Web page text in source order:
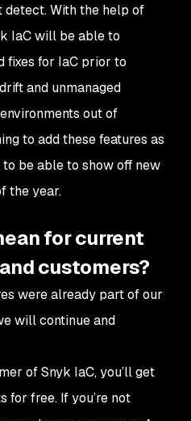
With the help of
IaC will be able to
fixes for IaC prior to
and unmanaged
out of
to add these features as
be able to show off new
the year.
for current
customers?
were already part of our
will continue and
of Snyk IaC, you’ll get
for free. If you’re not